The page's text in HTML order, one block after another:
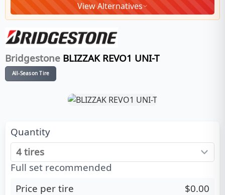
View Alternatives
Bridgestone BLIZZAK REVO1 UNI-T
All-Season Tire
Quantity
Full set recommended
Price per tire
$0.00